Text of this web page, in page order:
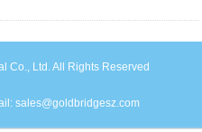
Co., Ltd. All Rights Reserved
sales@goldbridgesz.com